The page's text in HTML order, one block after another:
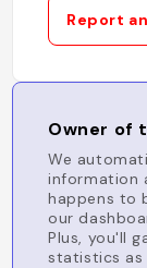
Report
Owner of
We
information
happens to
our
Plus, you'll
statistics as